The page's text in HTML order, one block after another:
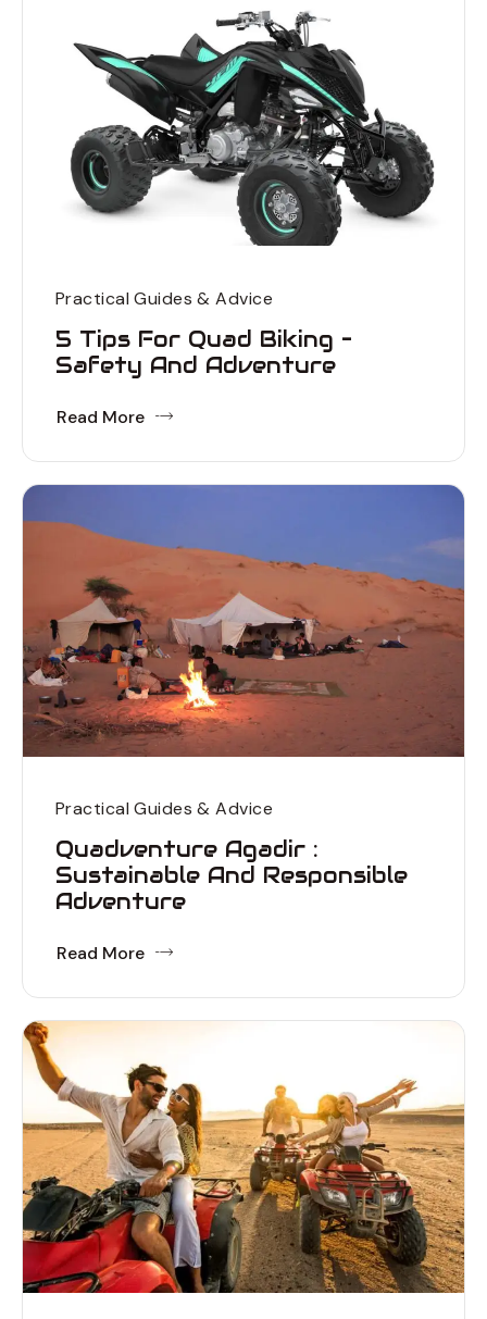
Practical Guides & Advice
5 Tips For Quad Biking –
Safety And Adventure
Read More
Practical Guides & Advice
Quadventure Agadir :
Sustainable And Responsible
Adventure
Read More